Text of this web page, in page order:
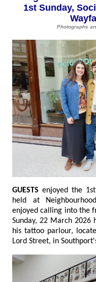
1st Sunday,
GUESTS enjoyed the 1st
held at
enjoyed calling into the
Sunday, 22 March 2026 hosted by:- Owner Dave Winn, at
his tattoo parlour, located within:- Wayfarers Arcade, on